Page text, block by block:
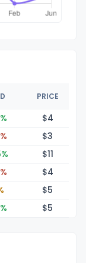
PRICE
$4
$3
$11
$4
$5
$5